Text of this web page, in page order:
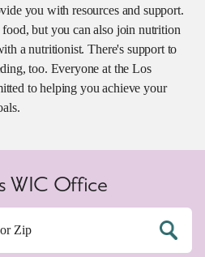
you with resources and support.
but you can also join nutrition
a nutritionist. There's support to
too. Everyone at the Los
to helping you achieve your
WIC Office